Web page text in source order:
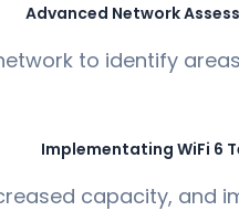
Advanced Network
to identify
Implementating WiFi 6
capacity, and